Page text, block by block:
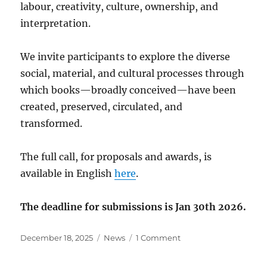
labour, creativity, culture, ownership, and
interpretation.
We invite participants to explore the diverse
social, material, and cultural processes through
which books—broadly conceived—have been
created, preserved, circulated, and
transformed.
The full call, for proposals and awards, is
available in Englishhere.
The deadline for submissions is Jan 30th 2026.
Posted
December 18, 2025 Categories
News 1 Commenton